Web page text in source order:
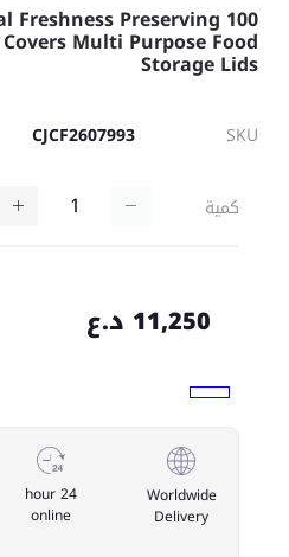
Freshness Preserving
Multi Purpose Food
Storage Lids
SKU
CJCF2607993
كمية
11,250 د.ع
Worldwide
Delivery
24 hour
online